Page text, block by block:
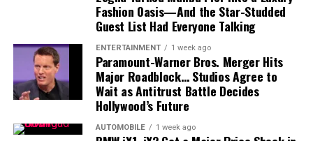
electric vehicle production facility dedicated to next-
A Leaner Strategy for a Competitive
EV Market
The decision to reduce the number of available
Lexus EShas introduced a fresh visual
identity for the Japanese luxury brand.
One of the most noticeable elements is the move
toward a cleaner front-end design, with the traditional
grille treatment becoming less visually dominant.
Fashion Oasis—And the Star-Studded
Guest List Had Everyone Talking
ENTERTAINMENT 1 week ago
Paramount-Warner Bros. Merger Hits
Major Roadblock… Studios Agree to
Wait as Antitrust Battle Decides
Hollywood’s Future
AUTOMOBILE 1 week ago